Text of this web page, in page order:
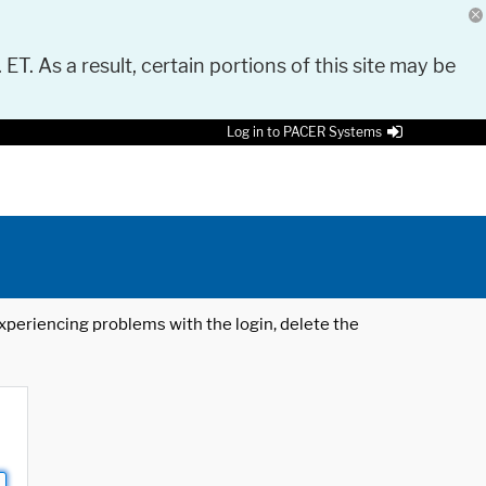
As a result, certain portions of this site may be
Log in to PACER Systems
problems with the login, delete the